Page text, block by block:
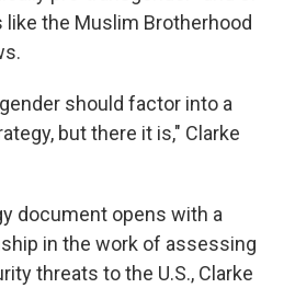
the Muslim Brotherhood
should factor into a
but there it is," Clarke
document opens with a
in the work of assessing
threats to the U.S., Clarke